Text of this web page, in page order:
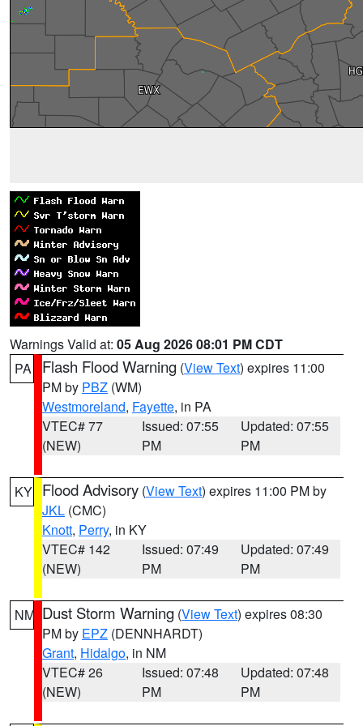
Warnings Valid at: 05 Aug 2026 08:01 PM CDT
PA
Flash Flood Warning (View Text) expires 11:00
PM by PBZ (WM)
Westmoreland, Fayette, in PA
VTEC# 77
(NEW)
Issued: 07:55
PM
Updated: 07:55
PM
KY Flood Advisory (View Text) expires 11:00 PM by
JKL (CMC)
Knott, Perry, in KY
VTEC# 142
(NEW)
Issued: 07:49
PM
Updated: 07:49
PM
NM Dust Storm Warning (View Text) expires 08:30
PM by EPZ (DENNHARDT)
Grant, Hidalgo, in NM
VTEC# 26
(NEW)
Issued: 07:48
PM
Updated: 07:48
PM